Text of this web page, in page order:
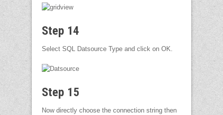
Step 14
Select SQL Datsource Type and click on OK.
Step 15
Now directly choose the connection string then